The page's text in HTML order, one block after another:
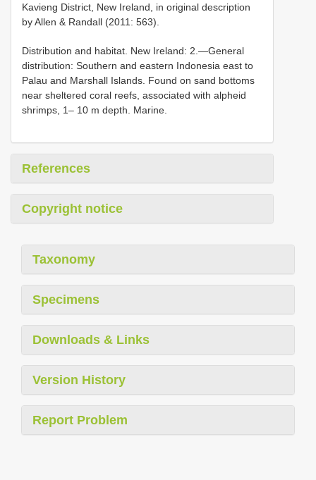
Kavieng District, New Ireland, in original description
by Allen & Randall (2011: 563).
Distribution and habitat. New Ireland: 2.—General
distribution: Southern and eastern Indonesia east to
Palau and Marshall Islands. Found on sand bottoms
near sheltered coral reefs, associated with alpheid
shrimps, 1– 10 m depth. Marine.
References
Copyright notice
Taxonomy
Specimens
Downloads & Links
Version History
Report Problem